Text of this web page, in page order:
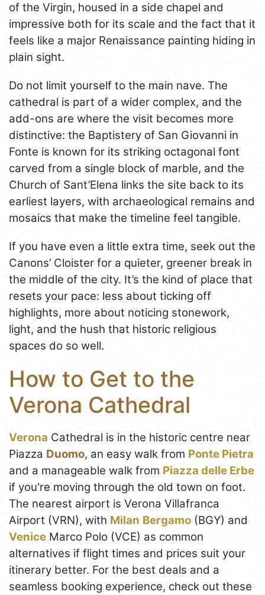
of the Virgin, housed in a side chapel and
impressive both for its scale and the fact that it
feels like a major Renaissance painting hiding in
plain sight.
Do not limit yourself to the main nave. The
cathedral is part of a wider complex, and the
add-ons are where the visit becomes more
distinctive: the Baptistery of San Giovanni in
Fonte is known for its striking octagonal font
carved from a single block of marble, and the
Church of Sant’Elena links the site back to its
earliest layers, with archaeological remains and
mosaics that make the timeline feel tangible.
If you have even a little extra time, seek out the
Canons’ Cloister for a quieter, greener break in
the middle of the city. It’s the kind of place that
resets your pace: less about ticking off
highlights, more about noticing stonework,
light, and the hush that historic religious
spaces do so well.
How to Get to the
Verona Cathedral
Verona Cathedral is in the historic centre near
Piazza Duomo, an easy walk from Ponte Pietra
and a manageable walk from Piazza delle Erbe
if you're moving through the old town on foot.
The nearest airport is Verona Villafranca
Airport (VRN), with Milan Bergamo (BGY) and
Venice Marco Polo (VCE) as common
alternatives if flight times and prices suit your
itinerary better. For the best deals and a
seamless booking experience, check out these